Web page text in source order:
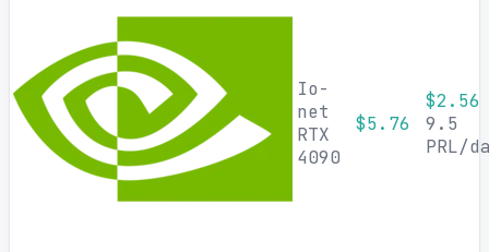
Io-
net
RTX
4090
$5.76
$2.56
9.5
PRL/